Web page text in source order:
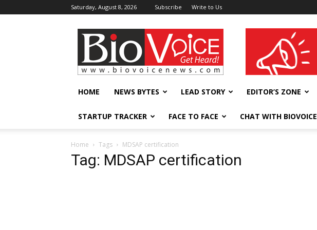
Saturday, August 8, 2026 Subscribe Write to Us
BioVoiceNews wellness India Expo
HOME NEWS BYTES LEAD STORY EDITOR’S ZONE
STARTUP TRACKER FACE TO FACE CHAT WITH BIOVOICE
Home Tags MDSAP certification
Tag: MDSAP certification